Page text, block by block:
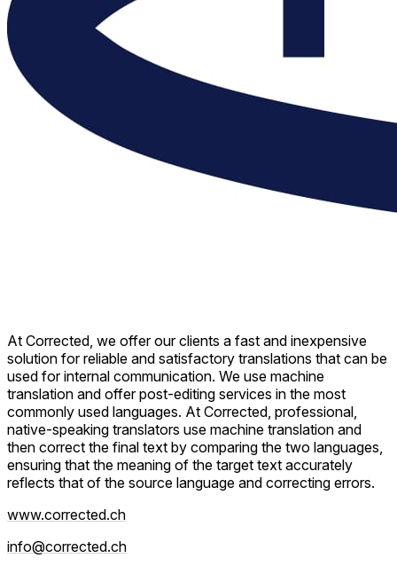
At Corrected, we offer our clients a fast and inexpensive
solution for reliable and satisfactory translations that can be
used for internal communication. We use machine
translation and offer post-editing services in the most
commonly used languages. At Corrected, professional,
native-speaking translators use machine translation and
then correct the final text by comparing the two languages,
ensuring that the meaning of the target text accurately
reflects that of the source language and correcting errors.
www.corrected.ch
info@corrected.ch